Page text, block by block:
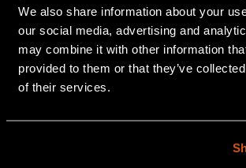
We also share information about your
our social media, advertising and
may combine it with other information
provided to them or that they’ve
of their services.
Compact